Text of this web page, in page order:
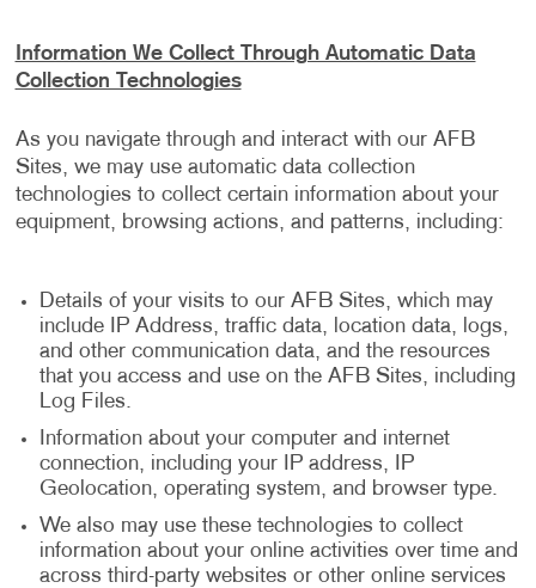
Information We Collect Through Automatic Data
Collection Technologies
As you navigate through and interact with our AFB
Sites, we may use automatic data collection
technologies to collect certain information about your
equipment, browsing actions, and patterns, including:
Details of your visits to our AFB Sites, which may
include IP Address, traffic data, location data, logs,
and other communication data, and the resources
that you access and use on the AFB Sites, including
Log Files.
Information about your computer and internet
connection, including your IP address, IP
Geolocation, operating system, and browser type.
We also may use these technologies to collect
information about your online activities over time and
across third-party websites or other online services